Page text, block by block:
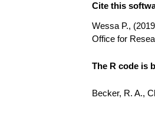
Cite this
Wessa P.,
Office for
The R code is
Becker, R. A.,